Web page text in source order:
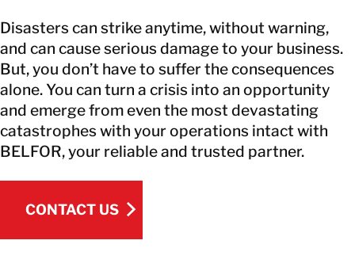
Disasters can strike anytime, without warning,
and can cause serious damage to your business.
But, you don’t have to suffer the consequences
alone. You can turn a crisis into an opportunity
and emerge from even the most devastating
catastrophes with your operations intact with
BELFOR, your reliable and trusted partner.
CONTACT US